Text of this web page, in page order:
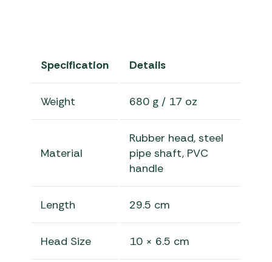
Specification Details
Weight 680 g / 17 oz
Material
Rubber head, steel
pipe shaft, PVC
handle
Length 29.5 cm
Head Size 10 × 6.5 cm